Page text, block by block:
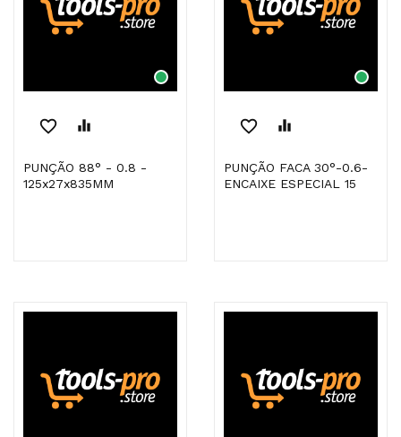
favorite_border equalizer
PUNÇÃO 88° - 0.8 -
125x27x835MM
favorite_border equalizer
PUNÇÃO FACA 30°-0.6-
ENCAIXE ESPECIAL 15